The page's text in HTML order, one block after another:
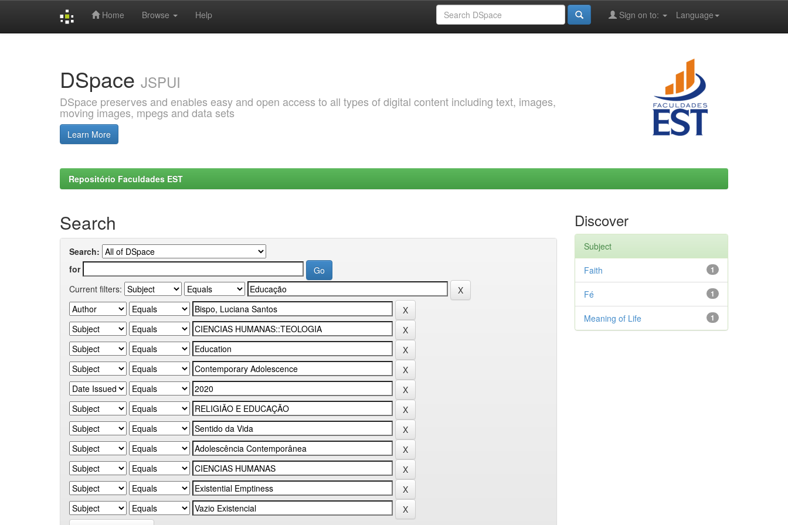
Home Browse Help Language
Sign on to:
DSpace JSPUI
DSpace preserves and enables easy and open access to all types of digital content including text, images,
moving images, mpegs and data sets
Learn More
Repositório Faculdades EST
Search
Search:
for
Current filters:
Discover
Subject
1
Faith
1
Fé
1
Meaning of Life